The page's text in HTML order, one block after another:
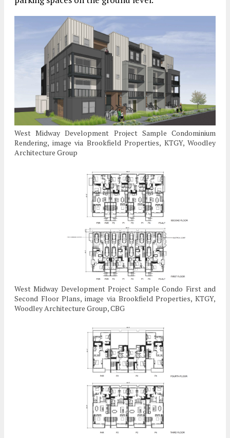
West Midway Development Project Sample Condominium
Rendering, image via Brookfield Properties, KTGY, Woodley
Architecture Group
West Midway Development Project Sample Condo First and
Second Floor Plans, image via Brookfield Properties, KTGY,
Woodley Architecture Group, CBG